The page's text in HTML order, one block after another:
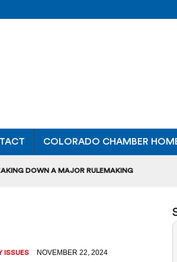
COLORADO CHAMBER
DOWN A MAJOR RULEMAKING
FOR MANUFACTURERS
TRAINING FACILITIES
ISSUES NOVEMBER 22, 2024